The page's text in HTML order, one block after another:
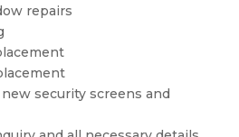
repairs
security screens and